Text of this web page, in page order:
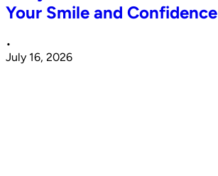
Your Smile and Confidence
•
July 16, 2026